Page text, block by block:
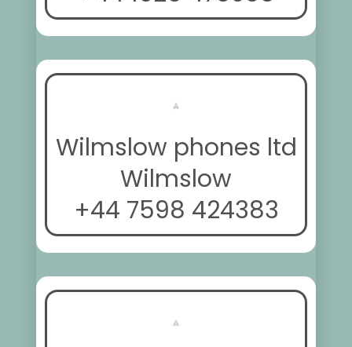
Wilmslow phones ltd
Wilmslow
+44 7598 424383